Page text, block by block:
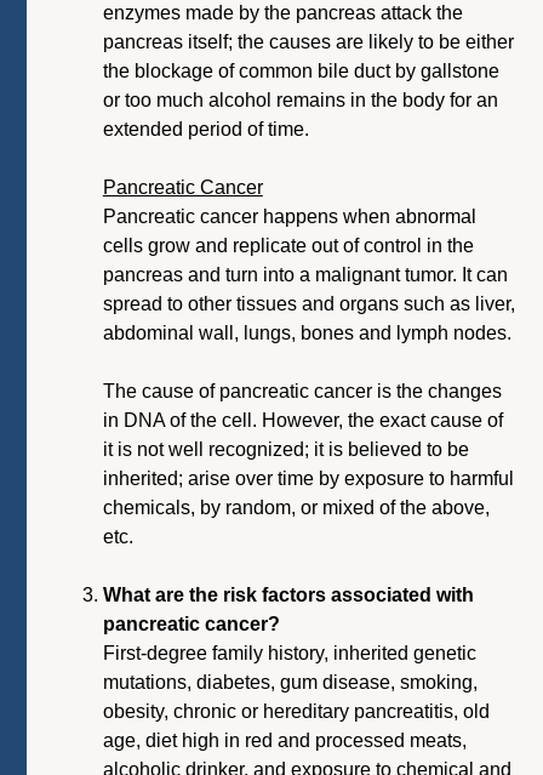
enzymes made by the pancreas attack the
pancreas itself; the causes are likely to be either
the blockage of common bile duct by gallstone
or too much alcohol remains in the body for an
extended period of time.
Pancreatic Cancer
Pancreatic cancer happens when abnormal
cells grow and replicate out of control in the
pancreas and turn into a malignant tumor. It can
spread to other tissues and organs such as liver,
abdominal wall, lungs, bones and lymph nodes.
The cause of pancreatic cancer is the changes
in DNA of the cell. However, the exact cause of
it is not well recognized; it is believed to be
inherited; arise over time by exposure to harmful
chemicals, by random, or mixed of the above,
etc.
What are the risk factors associated with
pancreatic cancer?
First-degree family history, inherited genetic
mutations, diabetes, gum disease, smoking,
obesity, chronic or hereditary pancreatitis, old
age, diet high in red and processed meats,
alcoholic drinker, and exposure to chemical and